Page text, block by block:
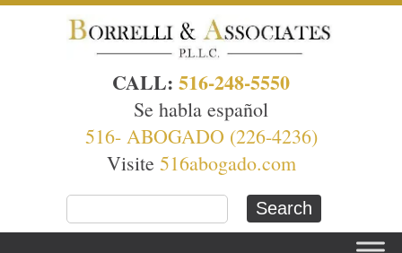
CALL: 516-248-5550
Se habla español
516- ABOGADO (226-4236)
Visite 516abogado.com